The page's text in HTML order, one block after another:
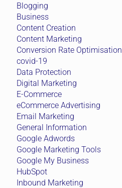
Blogging
Business
Content Creation
Content Marketing
Conversion Rate Optimisation
covid-19
Data Protection
Digital Marketing
E-Commerce
eCommerce Advertising
Email Marketing
General Information
Google Adwords
Google Marketing Tools
Google My Business
HubSpot
Inbound Marketing